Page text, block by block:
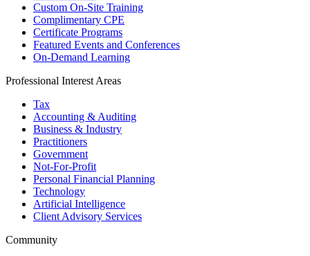
Custom On-Site Training
Complimentary CPE
Certificate Programs
Featured Events and Conferences
On-Demand Learning
Professional Interest Areas
Tax
Accounting & Auditing
Business & Industry
Practitioners
Government
Not-For-Profit
Personal Financial Planning
Technology
Artificial Intelligence
Client Advisory Services
Community